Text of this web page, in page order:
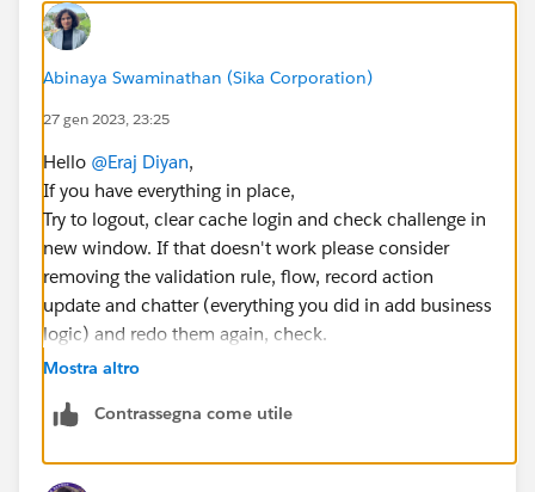
Abinaya Swaminathan (Sika Corporation)
27 gen 2023, 23:25
Hello @Eraj Diyan,
If you have everything in place,
Try to logout, clear cache login and check challenge in
new window. If that doesn't work please consider
removing the validation rule, flow, record action
update and chatter (everything you did in add business
logic) and redo them again, check.
Do mark the answer best if it worked.
Mostra altro
Contrassegna come utile